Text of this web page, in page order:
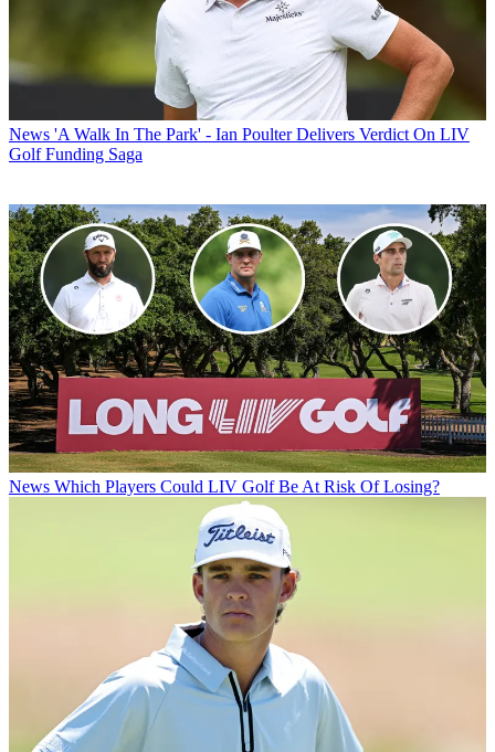
News 'A Walk In The Park' - Ian Poulter Delivers Verdict On LIV
Golf Funding Saga
News Which Players Could LIV Golf Be At Risk Of Losing?